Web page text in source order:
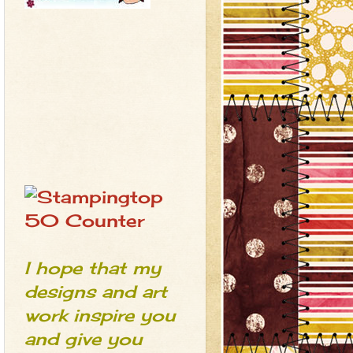
I hope that my
designs and art
work inspire you
and give you